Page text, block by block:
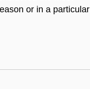
or in a particular